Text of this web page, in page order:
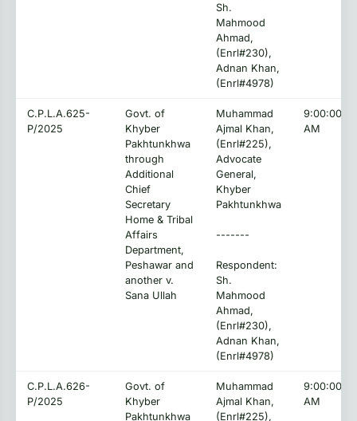
Sh.
Mahmood
Ahmad,
(Enrl#230),
Adnan Khan,
(Enrl#4978)
C.P.L.A.625-
P/2025
Govt. of
Khyber
Pakhtunkhwa
through
Additional
Chief
Secretary
Home & Tribal
Affairs
Department,
Peshawar and
another v.
Sana Ullah
Muhammad
Ajmal Khan,
(Enrl#225),
Advocate
General,
Khyber
Pakhtunkhwa
-------
Respondent:
Sh.
Mahmood
Ahmad,
(Enrl#230),
Adnan Khan,
(Enrl#4978)
9:00:00
AM
C.P.L.A.626-
P/2025
Govt. of
Khyber
Pakhtunkhwa
Muhammad
Ajmal Khan,
(Enrl#225),
9:00:00
AM